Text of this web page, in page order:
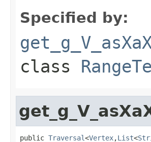
Specified by:
class
public Traversal<Vertex,List<